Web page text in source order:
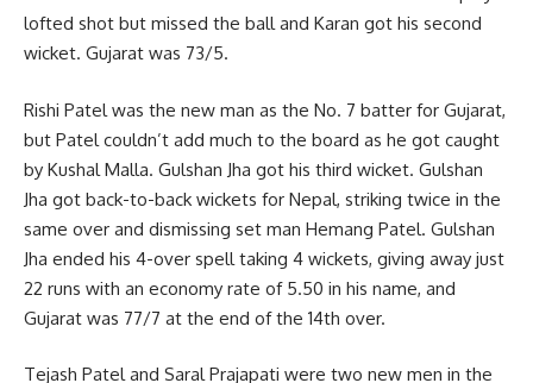
lofted shot but missed the ball and Karan got his second
wicket. Gujarat was 73/5.
Rishi Patel was the new man as the No. 7 batter for Gujarat,
but Patel couldn’t add much to the board as he got caught
by Kushal Malla. Gulshan Jha got his third wicket. Gulshan
Jha got back-to-back wickets for Nepal, striking twice in the
same over and dismissing set man Hemang Patel. Gulshan
Jha ended his 4-over spell taking 4 wickets, giving away just
22 runs with an economy rate of 5.50 in his name, and
Gujarat was 77/7 at the end of the 14th over.
Tejash Patel and Saral Prajapati were two new men in the